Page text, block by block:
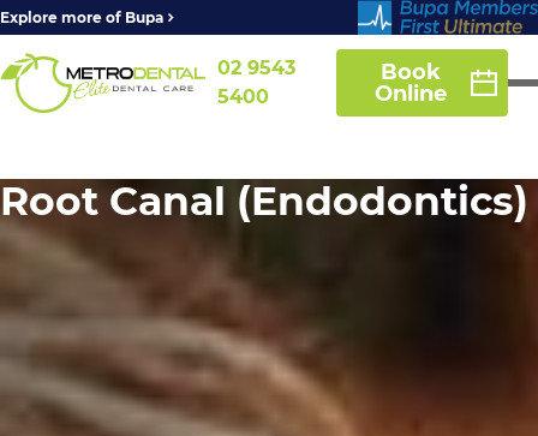
Explore more of Bupa
02 9543
5400
Book
Online
Root Canal (Endodontics)